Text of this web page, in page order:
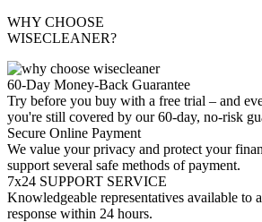
WHY CHOOSE
WISECLEANER?
60-Day Money-Back Guarantee
Try before you buy with a free trial – and
you're still covered by our 60-day, no-risk
Secure Online Payment
We value your privacy and protect your
support several safe methods of payment.
7x24 SUPPORT SERVICE
Knowledgeable representatives available to
response within 24 hours.